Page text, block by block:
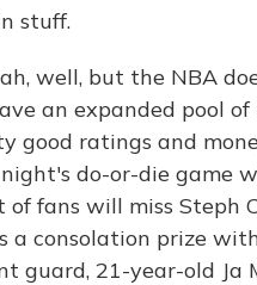
stuff.
well, but the NBA
an expanded pool
good ratings and
do-or-die game
of fans will miss Steph
a consolation prize
guard, 21-year-old Ja